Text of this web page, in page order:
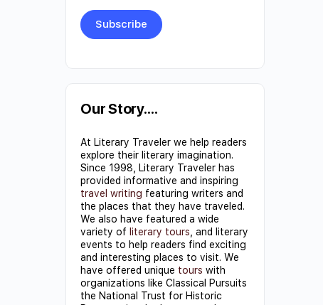
Contact
Use.
leave
this field
blank.
Our Story….
At Literary Traveler we help readers
explore their literary imagination.
Since 1998, Literary Traveler has
provided informative and inspiring
travel writing featuring writers and
the places that they have traveled.
We also have featured a wide
variety of literary tours , and literary
events to help readers find exciting
and interesting places to visit. We
have offered unique tours with
organizations like Classical Pursuits
the National Trust for Historic